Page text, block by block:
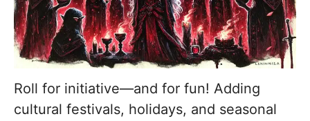
Roll for initiative—and for fun! Adding
cultural festivals, holidays, and seasonal